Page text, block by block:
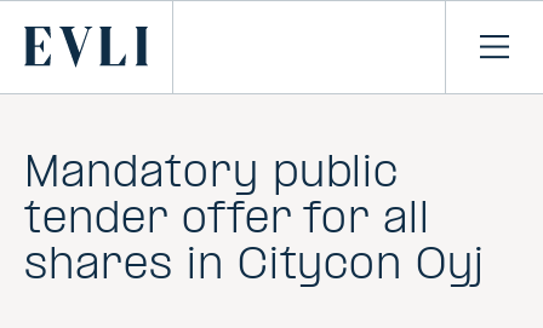
CONTENT
Primary
Mandatory public
tender offer for all
shares in Citycon Oyj